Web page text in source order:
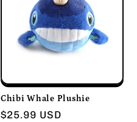
Chibi Whale Plushie
Regular
$25.99 USD